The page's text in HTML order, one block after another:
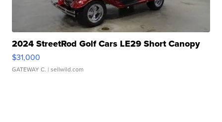
2024 StreetRod Golf Cars LE29 Short Canopy
$31,000
GATEWAY C. | sellwild.com